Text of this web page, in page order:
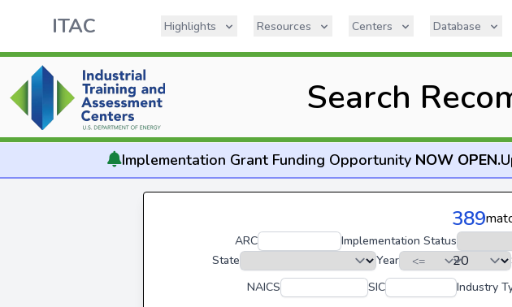
ITAC Highlights Resources Centers Database
Search
Implementation Grant Funding Opportunity NOW OPEN.
389
ARC Implementation Status
State
Year
NAICS
SIC Industry